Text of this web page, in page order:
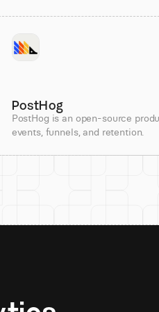
PostHog
PostHog is an open-source
events, funnels, and retention.